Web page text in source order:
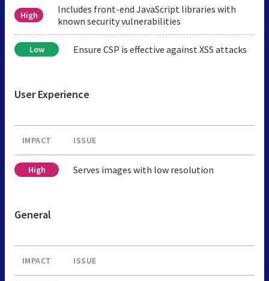
High
Includes front-end JavaScript libraries with
known security vulnerabilities
Low Ensure CSP is effective against XSS attacks
User Experience
IMPACT ISSUE
High Serves images with low resolution
General
IMPACT ISSUE